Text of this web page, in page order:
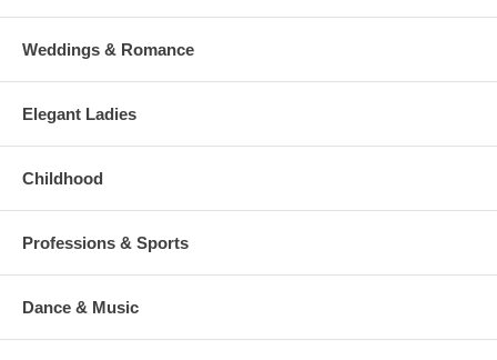
Weddings & Romance
Elegant Ladies
Childhood
Professions & Sports
Dance & Music